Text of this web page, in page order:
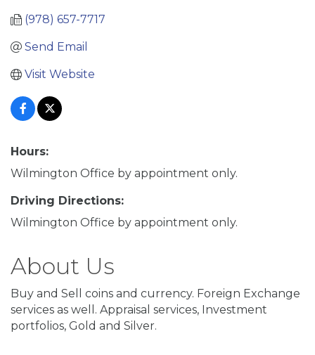
(978) 657-7717
Send Email
Visit Website
Hours:
Wilmington Office by appointment only.
Driving Directions:
Wilmington Office by appointment only.
About Us
Buy and Sell coins and currency. Foreign Exchange
services as well. Appraisal services, Investment
portfolios, Gold and Silver.